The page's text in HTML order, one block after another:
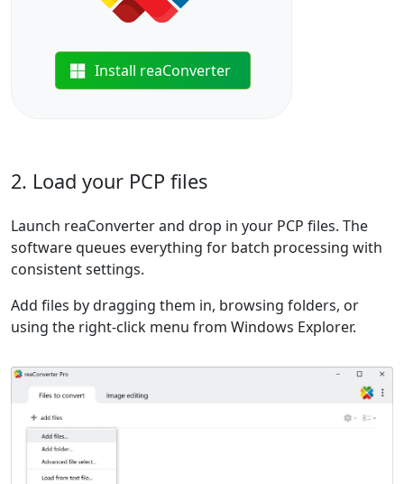
Install reaConverter
2. Load your PCP files
Launch reaConverter and drop in your PCP files. The
software queues everything for batch processing with
consistent settings.
Add files by dragging them in, browsing folders, or
using the right-click menu from Windows Explorer.